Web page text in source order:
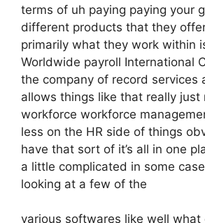
terms of uh paying paying your
different products that they
primarily what they work within
Worldwide payroll International
the company of record services
allows things like that really just
workforce workforce
less on the HR side of things
have that sort of it’s all in one
a little complicated in some
looking at a few of the
various softwares like well what